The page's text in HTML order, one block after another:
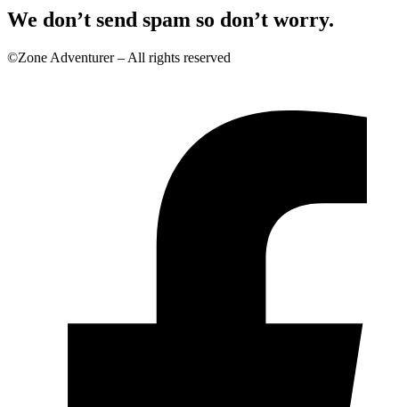
We don’t send spam so don’t worry.
©Zone Adventurer – All rights reserved